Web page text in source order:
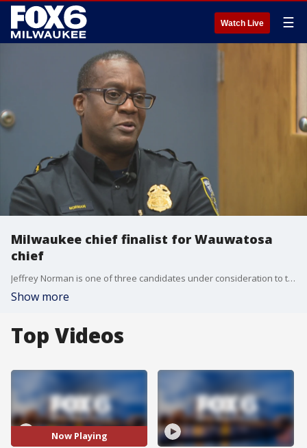
Watch Live ☰
Milwaukee chief finalist for Wauwatosa
chief
Jeffrey Norman is one of three candidates under consideration to take over as Wauwatosa's chief of police, a scenario Norman's supporters in Milwaukee are trying to prevent.
Show more
Top Videos
Now Playing